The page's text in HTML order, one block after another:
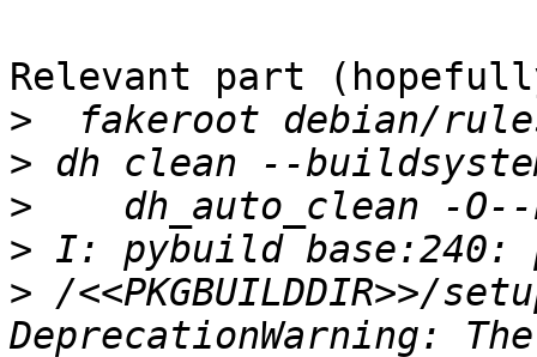
Relevant part
>
>
>
>
> /<<PKGBUILDDIR>>/
DeprecationWarning: